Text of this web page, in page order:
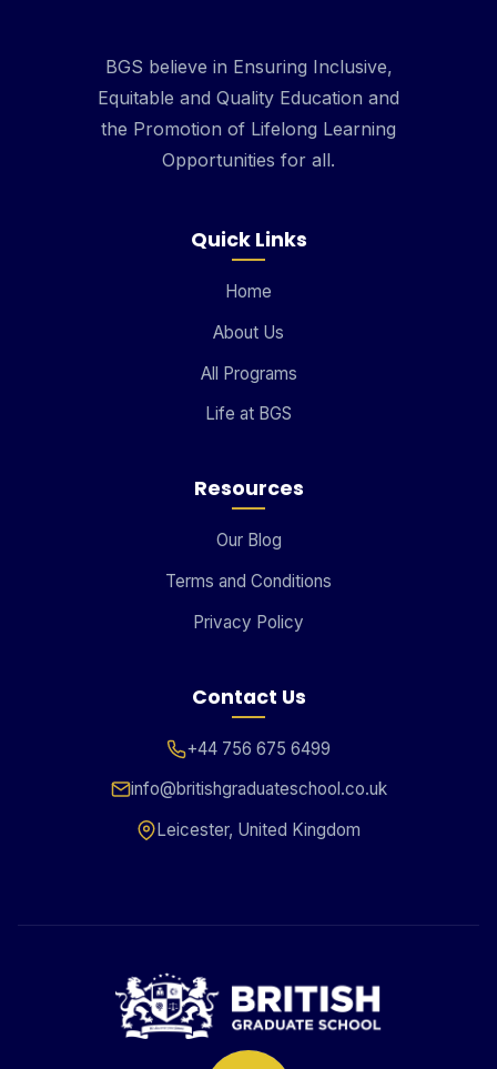
BGS believe in Ensuring Inclusive,
Equitable and Quality Education and
the Promotion of Lifelong Learning
Opportunities for all.
Quick Links
Home
About Us
All Programs
Life at BGS
Resources
Our Blog
Terms and Conditions
Privacy Policy
Contact Us
+44 756 675 6499
info@britishgraduateschool.co.uk
Leicester, United Kingdom